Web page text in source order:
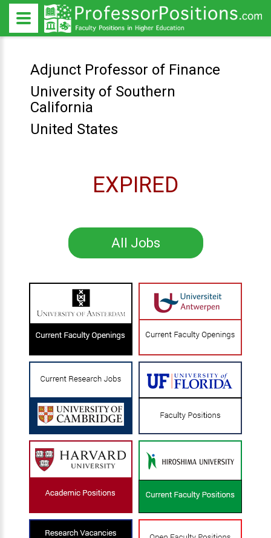
Adjunct Professor of Finance
University of Southern
California
United States
EXPIRED
All Jobs